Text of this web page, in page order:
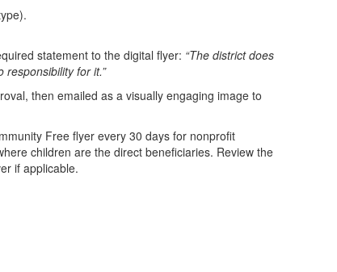
statement to the digital flyer: “The district does
for it.”
then emailed as a visually engaging image to
Free flyer every 30 days for nonprofit
children are the direct beneficiaries. Review the
if applicable.